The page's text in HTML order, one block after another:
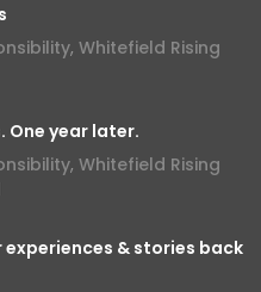
, Whitefield Rising
One year later.
, Whitefield Rising
& stories back